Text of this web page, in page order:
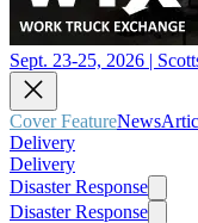
Sept. 23-25, 2026 |
Cover FeatureNews
Delivery
Delivery
Disaster Response
Disaster Response